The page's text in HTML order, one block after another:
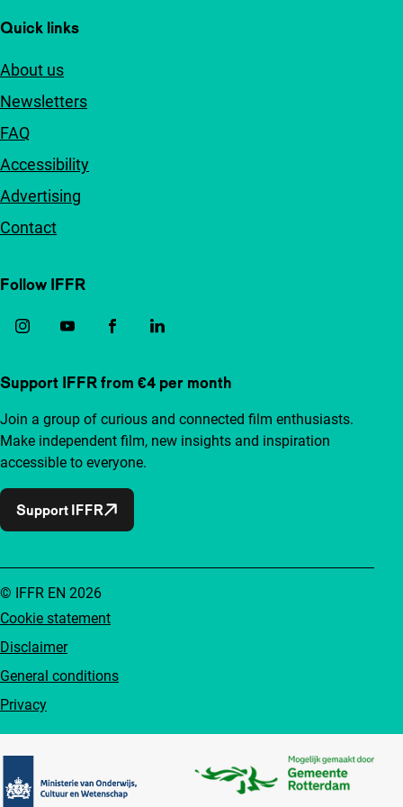
Quick links
About us
Newsletters
FAQ
Accessibility
Advertising
Contact
Follow IFFR
Support IFFR from €4 per month
Join a group of curious and connected film enthusiasts.
Make independent film, new insights and inspiration
accessible to everyone.
Support IFFR
Cookie statement
Disclaimer
General conditions
Privacy
© IFFR EN 2026